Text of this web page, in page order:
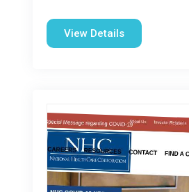
View Details